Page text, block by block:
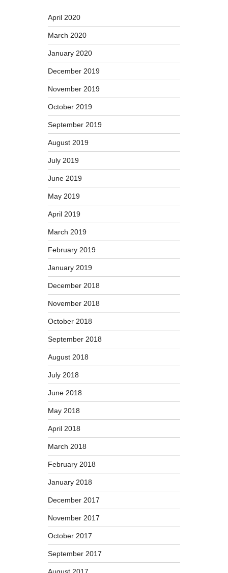
April 2020
March 2020
January 2020
December 2019
November 2019
October 2019
September 2019
August 2019
July 2019
June 2019
May 2019
April 2019
March 2019
February 2019
January 2019
December 2018
November 2018
October 2018
September 2018
August 2018
July 2018
June 2018
May 2018
April 2018
March 2018
February 2018
January 2018
December 2017
November 2017
October 2017
September 2017